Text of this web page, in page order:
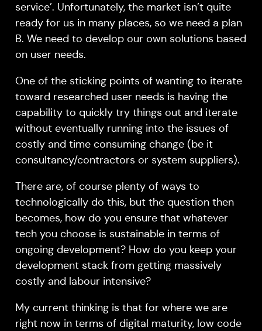
service’. Unfortunately, the market isn’t quite
ready for us in many places, so we need a plan
B. We need to develop our own solutions based
on user needs.
One of the sticking points of wanting to iterate
toward researched user needs is having the
capability to quickly try things out and iterate
without eventually running into the issues of
costly and time consuming change (be it
consultancy/contractors or system suppliers).
There are, of course plenty of ways to
technologically do this, but the question then
becomes, how do you ensure that whatever
tech you choose is sustainable in terms of
ongoing development? How do you keep your
development stack from getting massively
costly and labour intensive?
My current thinking is that for where we are
right now in terms of digital maturity, low code